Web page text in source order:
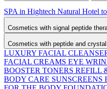
SPA in Hightech Natural Hotel
Cosmetics with signal peptide
Cosmetics with peptide and
LUXURY FACIAL
FACIAL CREAMS EYE
BOOSTER TONERS REFILL
BODY CARE SUNSCREENS